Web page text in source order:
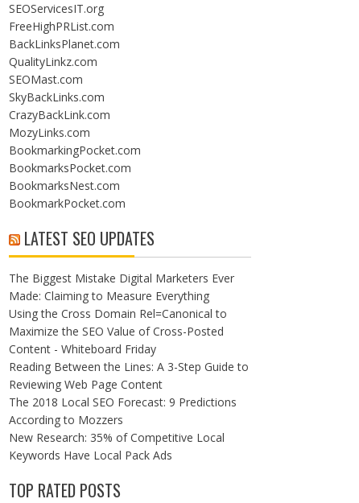
SEOServicesIT.org
FreeHighPRList.com
BackLinksPlanet.com
QualityLinkz.com
SEOMast.com
SkyBackLinks.com
CrazyBackLink.com
MozyLinks.com
BookmarkingPocket.com
BookmarksPocket.com
BookmarksNest.com
BookmarkPocket.com
LATEST SEO UPDATES
The Biggest Mistake Digital Marketers Ever
Made: Claiming to Measure Everything
Using the Cross Domain Rel=Canonical to
Maximize the SEO Value of Cross-Posted
Content - Whiteboard Friday
Reading Between the Lines: A 3-Step Guide to
Reviewing Web Page Content
The 2018 Local SEO Forecast: 9 Predictions
According to Mozzers
New Research: 35% of Competitive Local
Keywords Have Local Pack Ads
TOP RATED POSTS